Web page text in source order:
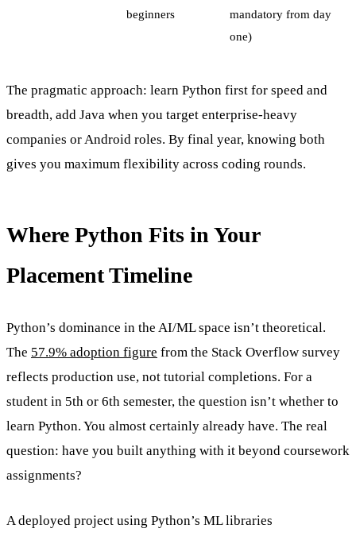
beginners
mandatory from day
one)
The pragmatic approach: learn Python first for speed and
breadth, add Java when you target enterprise-heavy
companies or Android roles. By final year, knowing both
gives you maximum flexibility across coding rounds.
Where Python Fits in Your
Placement Timeline
Python’s dominance in the AI/ML space isn’t theoretical.
The 57.9% adoption figure from the Stack Overflow survey
reflects production use, not tutorial completions. For a
student in 5th or 6th semester, the question isn’t whether to
learn Python. You almost certainly already have. The real
question: have you built anything with it beyond coursework
assignments?
A deployed project using Python’s ML libraries